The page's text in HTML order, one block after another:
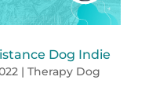
Dog Indie
| Therapy Dog